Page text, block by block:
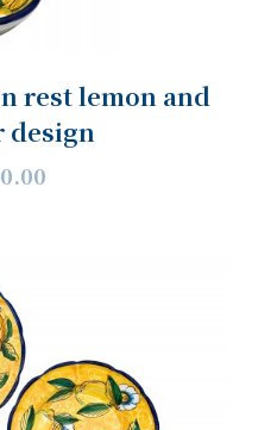
rest lemon and
design